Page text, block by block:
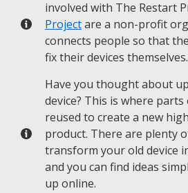
involved with The Restart
Projectare a non-profit
connects people so that
fix their devices themselves.
Have you thought about
device? This is where
reused to create a new
product. There are plenty
transform your old device
and you can find ideas
up online.